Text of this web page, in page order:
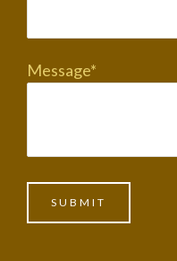
Message*